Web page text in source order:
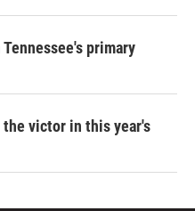
primary
the victor in this year's